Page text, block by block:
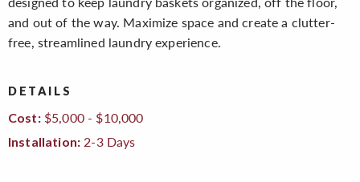
and out of the way. Maximize space and create a clutter-
free, streamlined laundry experience.
DETAILS
Cost:$5,000 - $10,000
Installation: 2-3 Days